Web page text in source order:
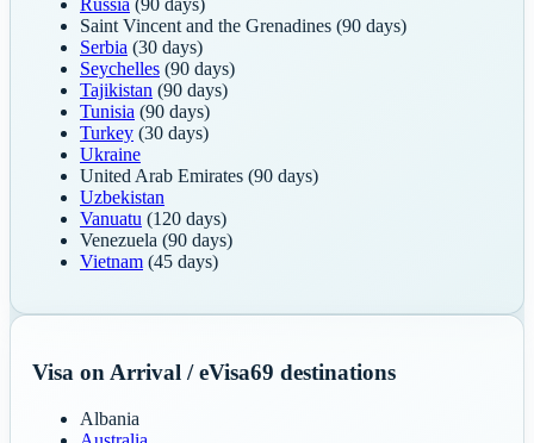
Russia (90 days)
Saint Vincent and the Grenadines (90 days)
Serbia (30 days)
Seychelles (90 days)
Tajikistan (90 days)
Tunisia (90 days)
Turkey (30 days)
Ukraine
United Arab Emirates (90 days)
Uzbekistan
Vanuatu (120 days)
Venezuela (90 days)
Vietnam (45 days)
Visa on Arrival / eVisa69 destinations
Albania